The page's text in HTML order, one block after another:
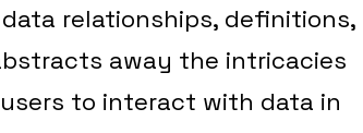
relationships, definitions,
away the intricacies
to interact with data in